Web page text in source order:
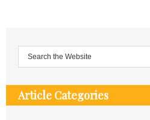
Article Categories